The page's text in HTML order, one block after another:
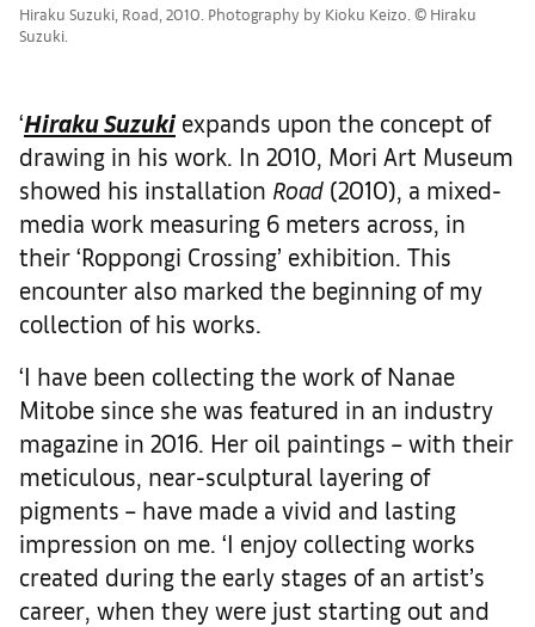
Hiraku Suzuki, Road, 2010. Photography by Kioku Keizo. © Hiraku
Suzuki.
‘Hiraku Suzuki expands upon the concept of
drawing in his work. In 2010, Mori Art Museum
showed his installation Road (2010), a mixed-
media work measuring 6 meters across, in
their ‘Roppongi Crossing’ exhibition. This
encounter also marked the beginning of my
collection of his works.
‘I have been collecting the work of Nanae
Mitobe since she was featured in an industry
magazine in 2016. Her oil paintings – with their
meticulous, near-sculptural layering of
pigments – have made a vivid and lasting
impression on me. ‘I enjoy collecting works
created during the early stages of an artist’s
career, when they were just starting out and